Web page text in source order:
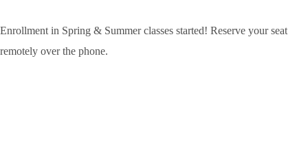
Enrollment in Spring & Summer classes started! Reserve your seat
remotely over the phone.